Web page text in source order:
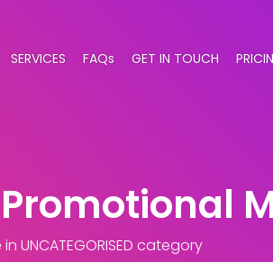
SERVICES FAQs GET IN TOUCH
in UNCATEGORISED category